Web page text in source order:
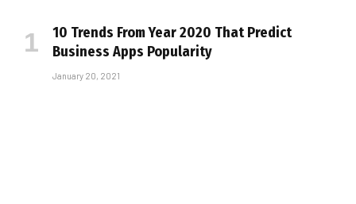
10 Trends From Year 2020 That Predict
Business Apps Popularity
January 20, 2021